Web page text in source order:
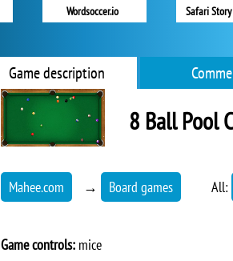
Wordsoccer.io Safari
Game description
8 Ball Pool
Mahee.com → Board games All:
Game controls: mice